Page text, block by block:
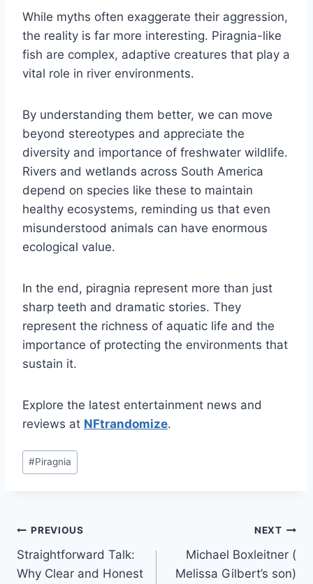
While myths often exaggerate their aggression,
the reality is far more interesting. Piragnia-like
fish are complex, adaptive creatures that play a
vital role in river environments.
By understanding them better, we can move
beyond stereotypes and appreciate the
diversity and importance of freshwater wildlife.
Rivers and wetlands across South America
depend on species like these to maintain
healthy ecosystems, reminding us that even
misunderstood animals can have enormous
ecological value.
In the end, piragnia represent more than just
sharp teeth and dramatic stories. They
represent the richness of aquatic life and the
importance of protecting the environments that
sustain it.
Explore the latest entertainment news and
reviews at NFtrandomize.
Post
Tags:
#Piragnia
Post
navigation
PREVIOUS
Straightforward Talk:
Why Clear and Honest
NEXT
Michael Boxleitner (
Melissa Gilbert’s son)